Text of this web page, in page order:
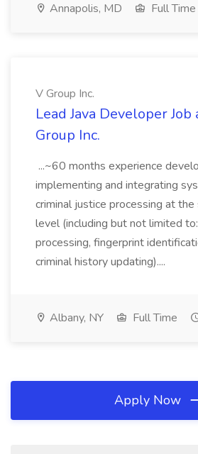
Annapolis, MD Full Time
V Group Inc.
Lead Java Developer Job
Group Inc.
...~60 months experience
implementing and integrating
criminal justice processing at
level (including but not limited
processing, fingerprint
criminal history updating)....
Albany, NY Full Time
Apply Now